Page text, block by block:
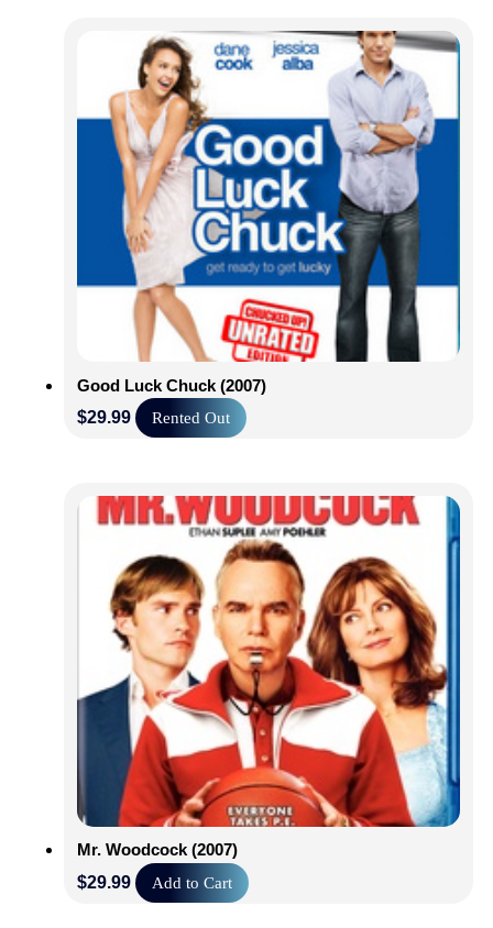
Good Luck Chuck (2007)
$29.99 Rented Out
Mr. Woodcock (2007)
$29.99 Add to Cart